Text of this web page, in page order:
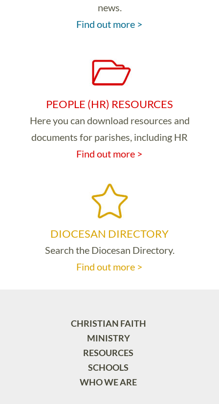
news.
Find out more >
PEOPLE (HR) RESOURCES
Here you can download resources and
documents for parishes, including HR
Find out more >
DIOCESAN DIRECTORY
Search the Diocesan Directory.
Find out more >
CHRISTIAN FAITH
MINISTRY
RESOURCES
SCHOOLS
WHO WE ARE